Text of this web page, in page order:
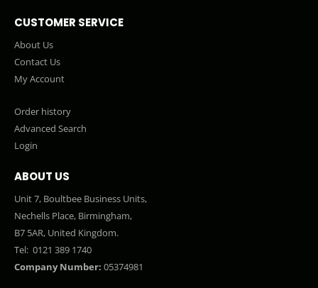
CUSTOMER SERVICE
About Us
Contact Us
My Account
Order history
Advanced Search
Login
ABOUT US
Unit 7, Boultbee Business Units,
Nechells Place, Birmingham,
B7 5AR, United Kingdom.
Tel: 0121 389 1740
Company Number: 05374981